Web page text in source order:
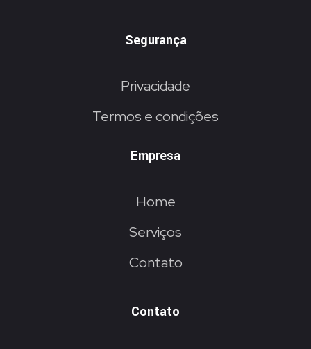
Segurança
Privacidade
Termos e condições
Empresa
Home
Serviços
Contato
Contato